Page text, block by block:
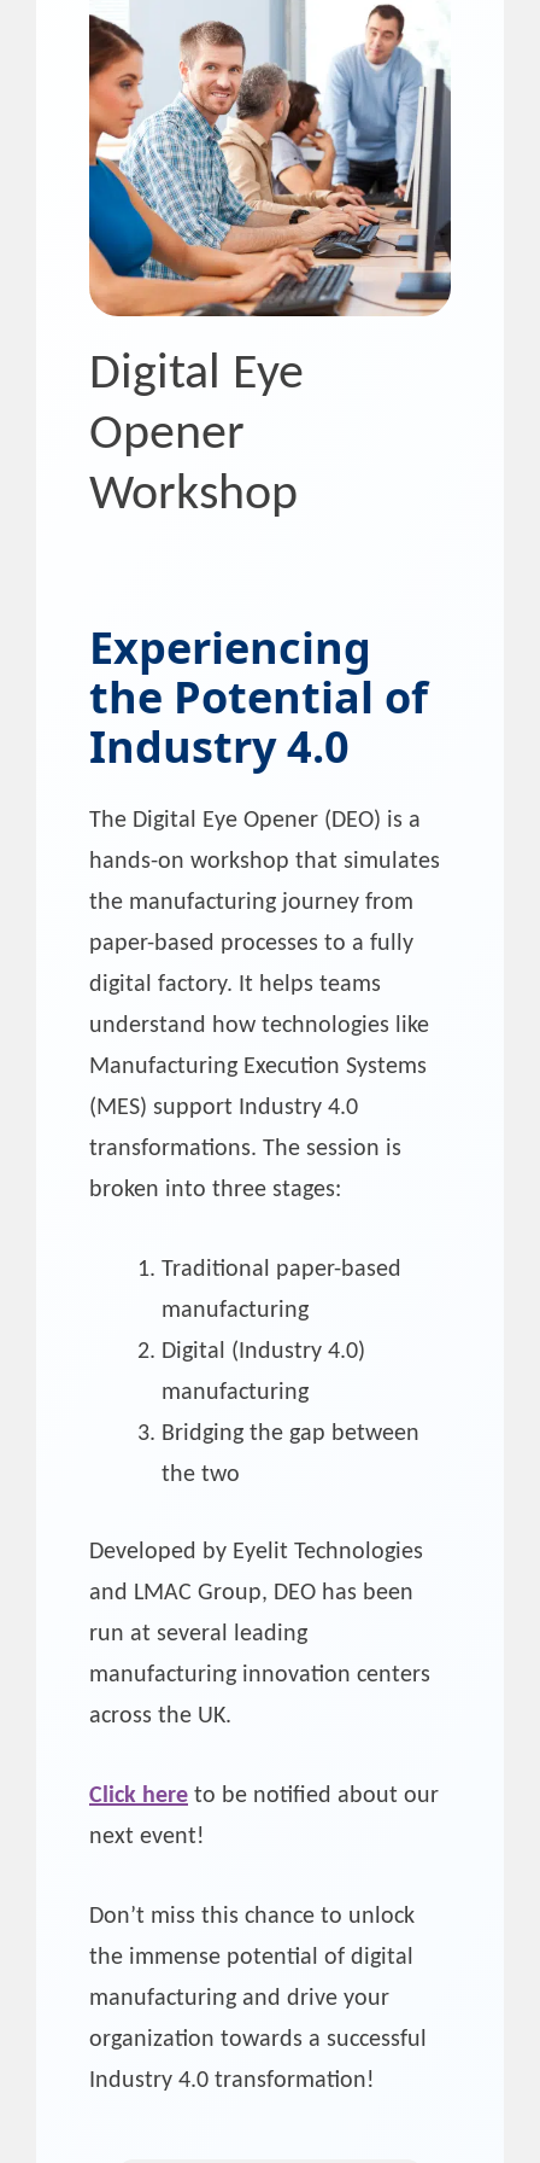
Digital Eye
Opener
Workshop
Experiencing
the Potential of
Industry 4.0
The Digital Eye Opener (DEO) is a
hands-on workshop that simulates
the manufacturing journey from
paper-based processes to a fully
digital factory. It helps teams
understand how technologies like
Manufacturing Execution Systems
(MES) support Industry 4.0
transformations. The session is
broken into three stages:
Traditional paper-based
manufacturing
Digital (Industry 4.0)
manufacturing
Bridging the gap between
the two
Developed by Eyelit Technologies
and LMAC Group, DEO has been
run at several leading
manufacturing innovation centers
across the UK.
Click here to be notified about our
next event!
Don’t miss this chance to unlock
the immense potential of digital
manufacturing and drive your
organization towards a successful
Industry 4.0 transformation!